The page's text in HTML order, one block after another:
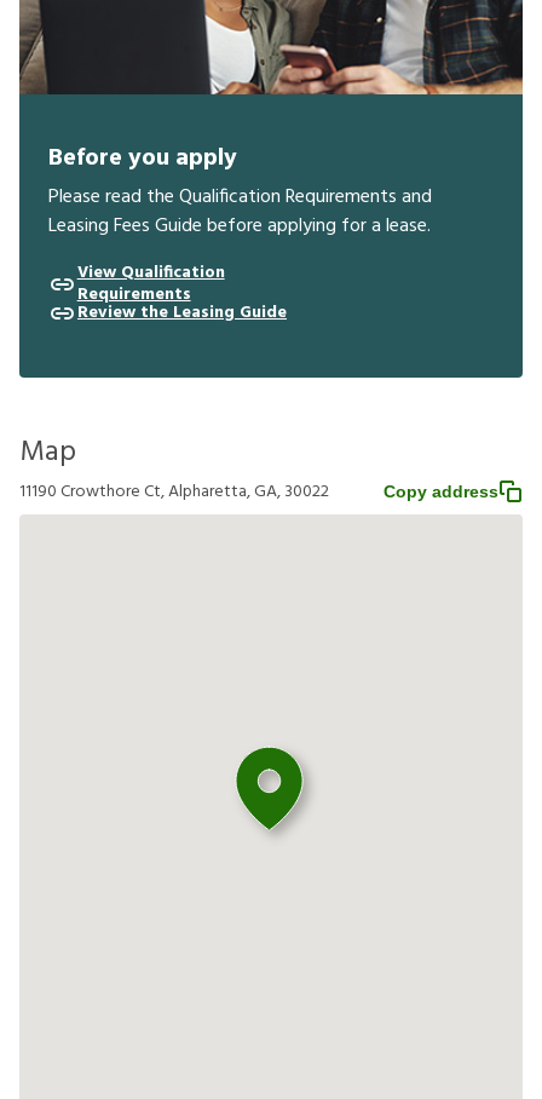
Before you apply
Please read the Qualification Requirements and
Leasing Fees Guide before applying for a lease.
View Qualification
Requirements
Review the Leasing Guide
Map
11190 Crowthore Ct, Alpharetta, GA, 30022 Copy address